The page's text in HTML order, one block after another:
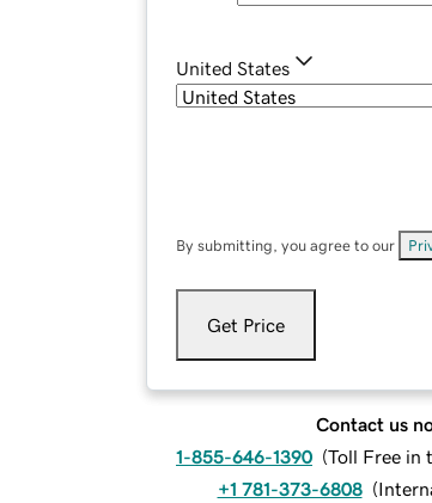
United States
By submitting, you agree to our
Get Price
Contact us
1-855-646-1390 (Toll Free in
+1 781-373-6808 (